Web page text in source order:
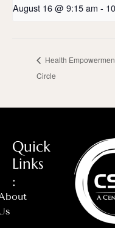
August 16 @ 9:15 am -
Health
Circle
Quick
Links
: